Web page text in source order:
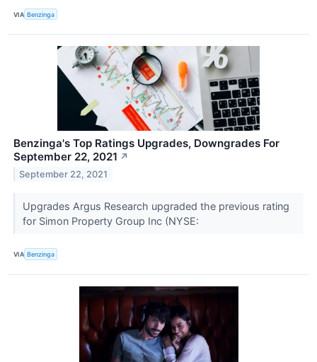
VIA Benzinga
Benzinga's Top Ratings Upgrades, Downgrades For
September 22, 2021 ↗
September 22, 2021
Upgrades Argus Research upgraded the previous rating
for Simon Property Group Inc (NYSE:
VIA Benzinga